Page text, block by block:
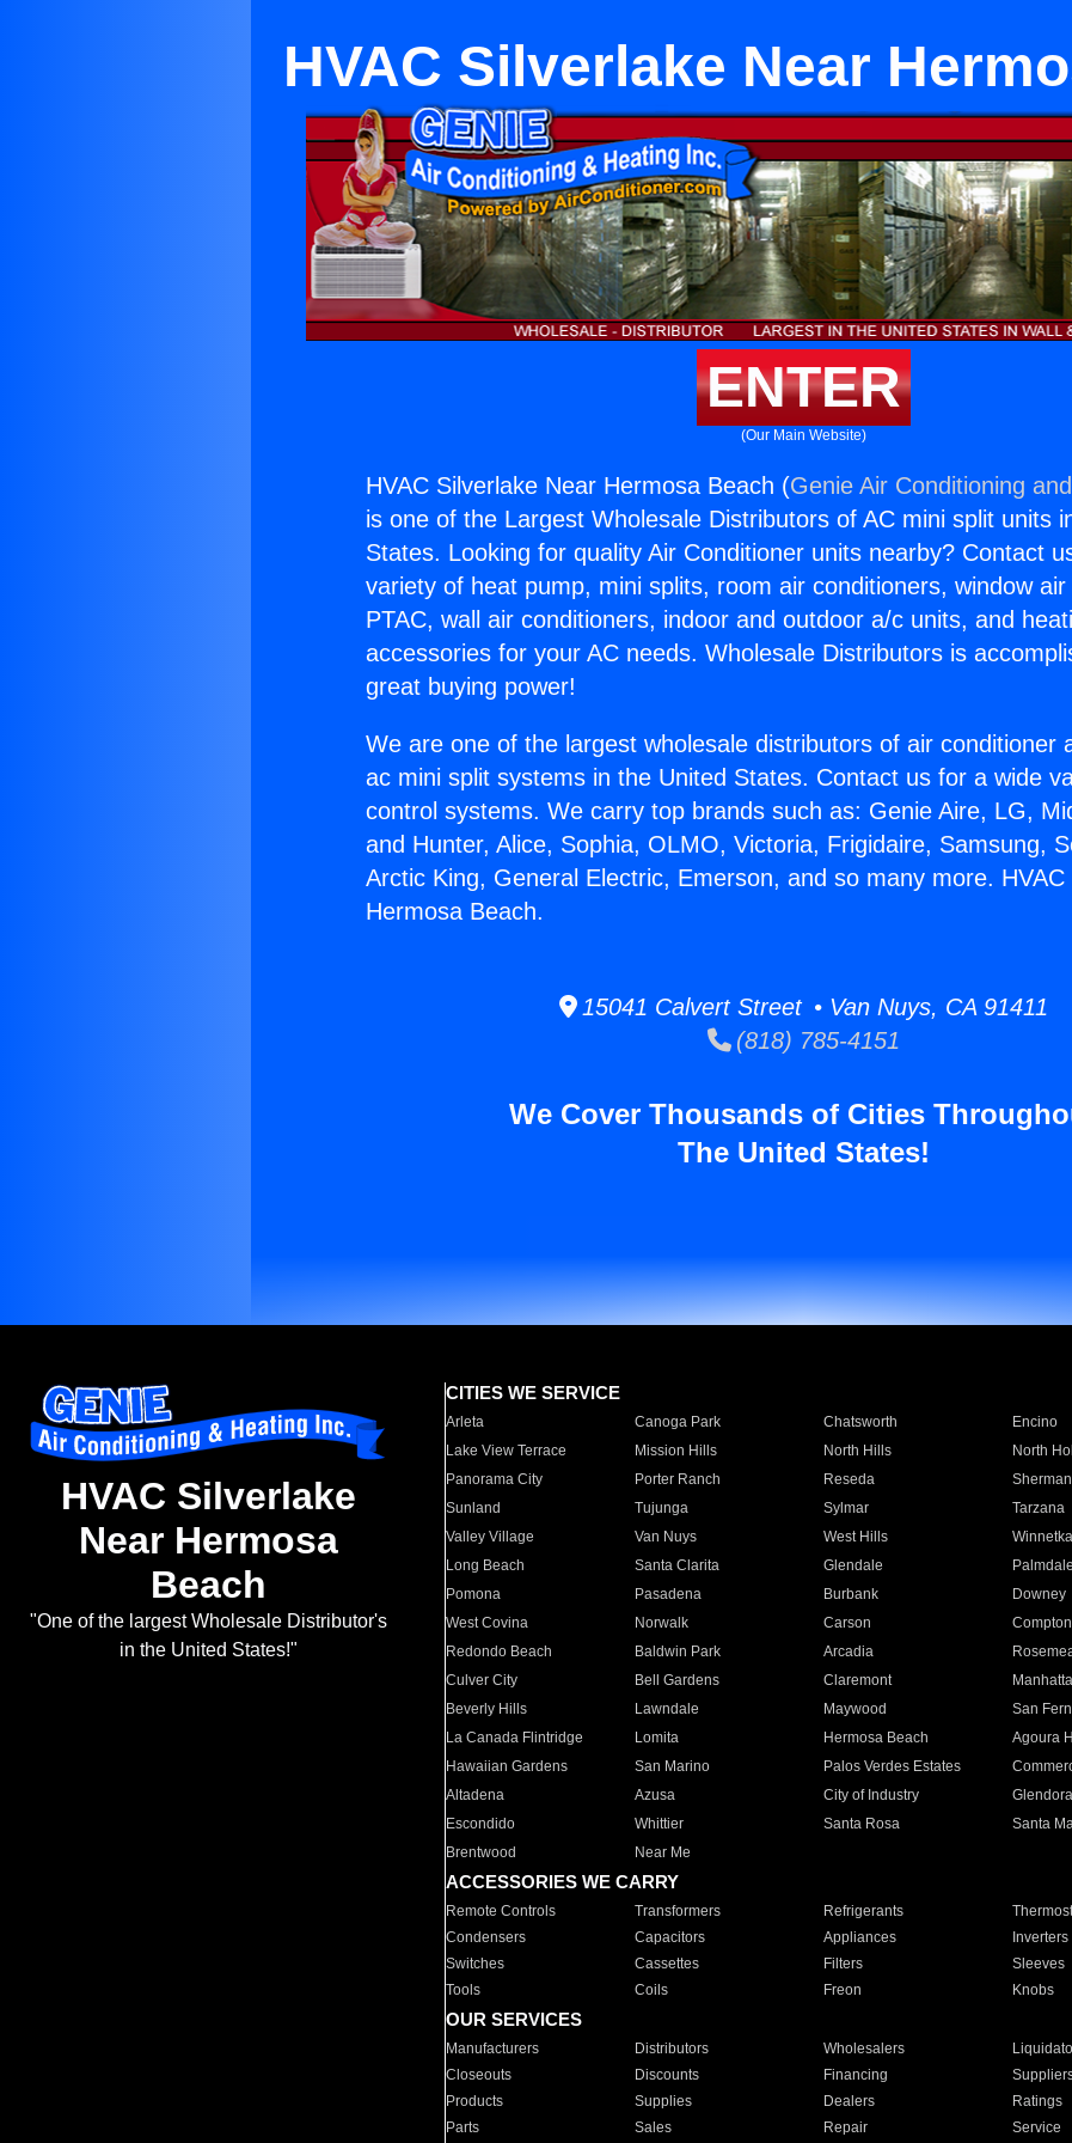
HVAC Silverlake Near
ENTER
(Our Main Website)
HVAC Silverlake Near Hermosa Beach (Genie Air Conditioning
is one of the Largest Wholesale Distributors of AC mini split units
States. Looking for quality Air Conditioner units nearby? Contact
variety of heat pump, mini splits, room air conditioners, window air
PTAC, wall air conditioners, indoor and outdoor a/c units, and
accessories for your AC needs. Wholesale Distributors is
great buying power!
We are one of the largest wholesale distributors of air conditioner
ac mini split systems in the United States. Contact us for a wide
control systems. We carry top brands such as: Genie Aire, LG,
and Hunter, Alice, Sophia, OLMO, Victoria, Frigidaire, Samsung,
Arctic King, General Electric, Emerson, and so many more. HVAC
Hermosa Beach.
15041 Calvert Street • Van Nuys, CA 91411
(818) 785-4151
We Cover Thousands of Cities
The United States!
HVAC Silverlake
Near Hermosa
Beach
"One of the largest Wholesale Distributor's
in the United States!"
CITIES WE SERVICE
Arleta Canoga Park Chatsworth Encino
Lake View Terrace
Mission Hills North Hills North
Panorama City
Porter Ranch Reseda
Sunland
Tujunga Sylmar Tarzana
Valley Village
Van Nuys West Hills Winnetka
Long Beach
Santa Clarita Glendale Palmdale
Pomona
Pasadena Burbank Downey
West Covina
Norwalk Carson Compton
Redondo Beach
Baldwin Park Arcadia
Culver City
Bell Gardens Claremont
Beverly Hills
Lawndale Maywood San
La Canada Flintridge
Lomita Hermosa Beach Agoura
Hawaiian Gardens
San Marino Palos Verdes Estates
Altadena
Azusa City of Industry Glendora
Escondido
Whittier Santa Rosa Santa
Brentwood
Near Me
ACCESSORIES WE CARRY
Remote Controls Transformers Refrigerants
Condensers
Capacitors Appliances Inverters
Switches
Cassettes Filters Sleeves
Tools
Coils Freon Knobs
OUR SERVICES
Manufacturers Distributors Wholesalers
Closeouts
Discounts Financing
Products
Supplies Dealers Ratings
Parts
Sales Repair Service